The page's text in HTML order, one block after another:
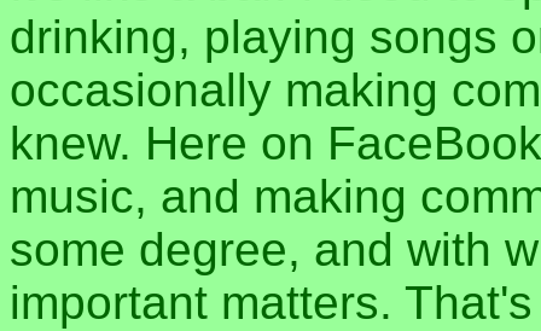
drinking, playing songs
occasionally making
knew. Here on
music, and making
some degree, and with
important matters.